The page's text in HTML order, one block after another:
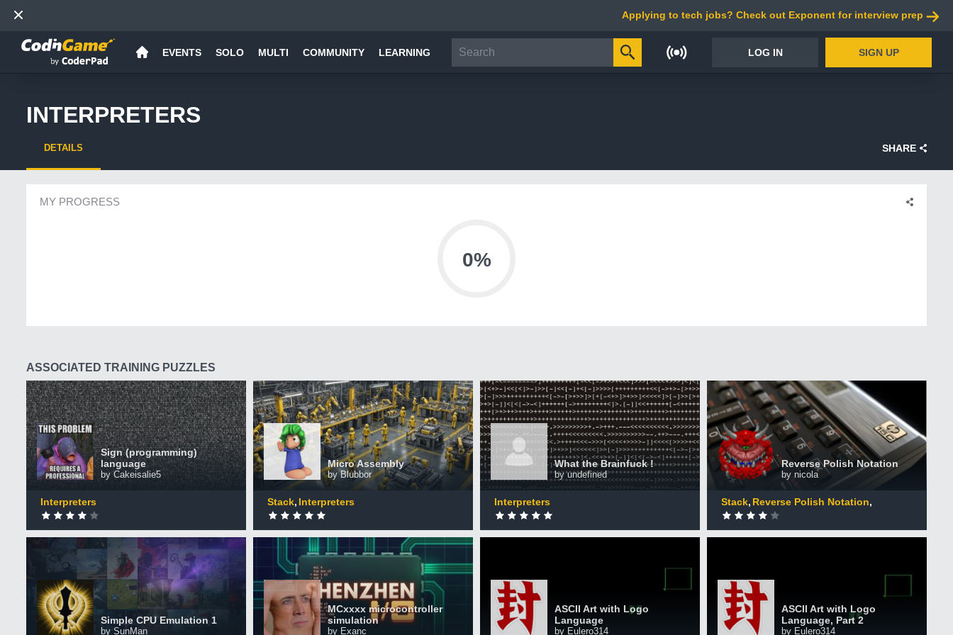
Applying to tech jobs? Check out Exponent for interview prep
EVENTS SOLO MULTI COMMUNITY LEARNING LOG IN SIGN UP
INTERPRETERS
DETAILS SHARE
MY PROGRESS
0%
ASSOCIATED TRAINING PUZZLES
Sign (programming)
language
by Cakeisalie5
Sign (programming) language
+50 XP
Completed by 267 CodinGamers
Interpreters
Micro Assembly
by Blubbor
Micro Assembly
+50 XP
Completed by 2,859 CodinGamers
DONE
Stack Interpreters
What the Brainfuck !
by undefined
What the Brainfuck !
+50 XP
Completed by 1,964 CodinGamers
0 DONE
Interpreters
Reverse Polish Notation
by nicola
Reverse Polish Notation
XP
+50 XP
Completed by 789 CodinGamers
DONE
Stack Reverse Polish Notation
Simple CPU Emulation 1
by SunMan
Simple CPU Emulation 1
XP
+50 XP
Completed by 728 CodinGamers
MCxxxx microcontroller
simulation
by Exanc
MCxxxx microcontroller
simulation
XP
+50 XP
Completed by 445 CodinGamers
ASCII Art with Logo
Language
by Eulero314
ASCII Art with Logo Language
XP
+50 XP
Completed by 300 CodinGamers
ASCII Art with Logo
Language, Part 2
by Eulero314
Part 2
XP
+50 XP
Completed by 206 CodinGamers